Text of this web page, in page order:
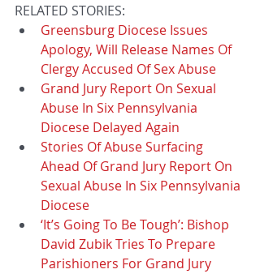
RELATED STORIES:
Greensburg Diocese Issues
Apology, Will Release Names Of
Clergy Accused Of Sex Abuse
Grand Jury Report On Sexual
Abuse In Six Pennsylvania
Diocese Delayed Again
Stories Of Abuse Surfacing
Ahead Of Grand Jury Report On
Sexual Abuse In Six Pennsylvania
Diocese
‘It’s Going To Be Tough’: Bishop
David Zubik Tries To Prepare
Parishioners For Grand Jury